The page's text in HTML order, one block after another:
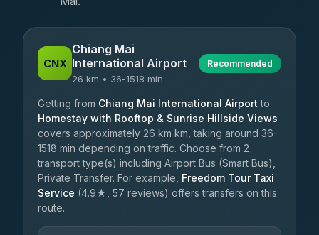
CNX
Chiang Mai
International Airport
26 km • 36-1518 min
Recommended
Getting from Chiang Mai International Airport to
Homestay with Rooftop & Sunrise Hillside Views
covers approximately 26 km km, taking around 36-
1518 min depending on traffic. Choose from 2
transport type(s) including Airport Bus (Smart Bus),
Private Transfer. For example, Freedom Tour Taxi
Service (4.9★, 57 reviews) offers transfers on this
route.